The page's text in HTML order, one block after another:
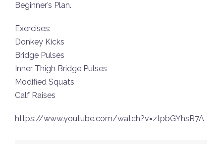
Beginner’s Plan.
Exercises:
Donkey Kicks
Bridge Pulses
Inner Thigh Bridge Pulses
Modified Squats
Calf Raises
https://www.youtube.com/watch?v=ztpbGYhsR7A